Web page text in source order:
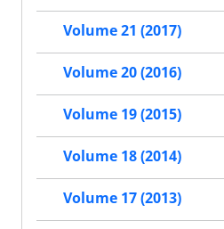
Volume 21 (2017)
Volume 20 (2016)
Volume 19 (2015)
Volume 18 (2014)
Volume 17 (2013)